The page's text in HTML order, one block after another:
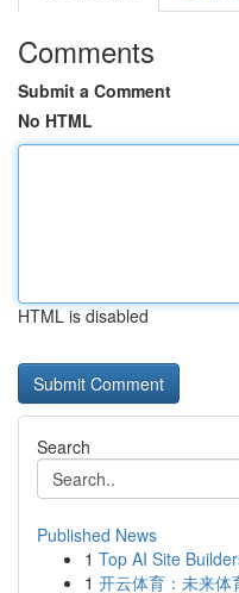
Comments
Submit a Comment
No HTML
HTML is disabled
Search
Published News
1 Top AI Site
1 开云体育：未来体